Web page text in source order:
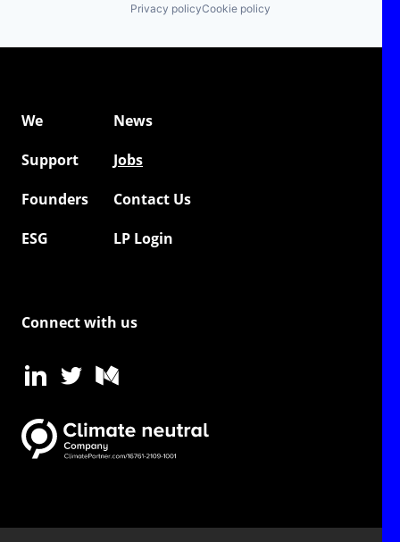
Privacy policyCookie policy
We
News
Support
Jobs
Founders
Contact Us
ESG
LP Login
Connect with us